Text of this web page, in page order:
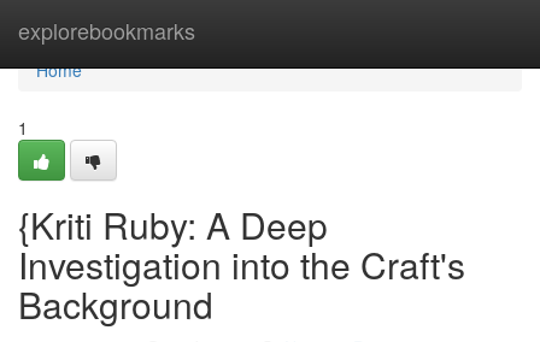
explorebookmarks
Home
Home
1
{Kriti Ruby: A Deep
Investigation into the Craft's
Background